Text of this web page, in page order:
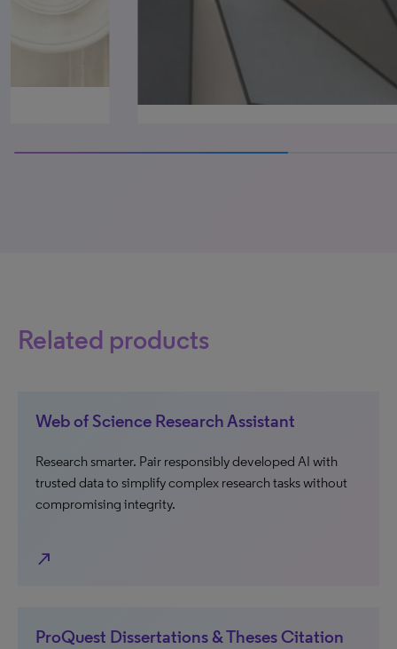
Related products
Web of Science Research Assistant
Research smarter. Pair responsibly developed AI with
trusted data to simplify complex research tasks without
compromising integrity.
north_east
ProQuest Dissertations & Theses Citation